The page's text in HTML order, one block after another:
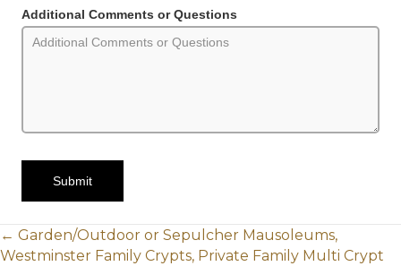
Additional Comments or Questions
Submit
POSTS
← Garden/Outdoor or Sepulcher Mausoleums,
Westminster Family Crypts, Private Family Multi Crypt